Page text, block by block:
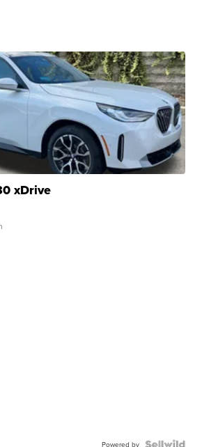
xDrive
Powered by